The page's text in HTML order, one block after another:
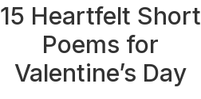
15 Heartfelt Short
Poems for
Valentine’s Day